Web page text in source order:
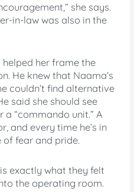
she says.
in-law was also in the
helped her frame the
He knew that Naama’s
couldn’t find alternative
said she should see
“commando unit.” A
and every time he’s in
fear and pride.
exactly what they felt
the operating room.